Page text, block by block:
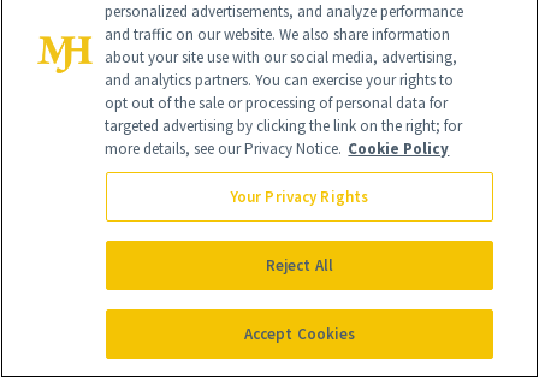
SEARCH
personalized advertisements, and analyze performance
and traffic on our website. We also share information
about your site use with our social media, advertising,
and analytics partners. You can exercise your rights to
opt out of the sale or processing of personal data for
targeted advertising by clicking the link on the right; for
more details, see our Privacy Notice. Cookie Policy
Your Privacy Rights
Reject All
Accept Cookies